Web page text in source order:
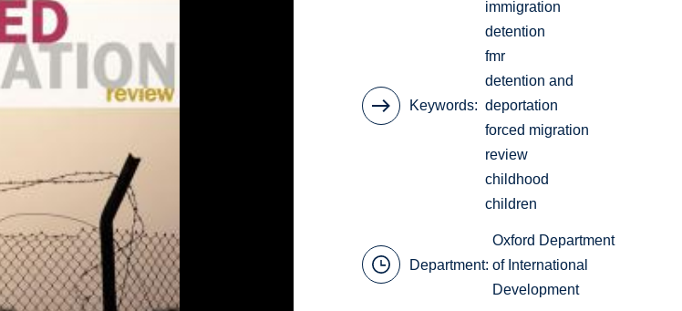
Keywords
immigration
detention
fmr
detention and
deportation
forced migration
review
childhood
children
Department:
Oxford Department
of International
Development